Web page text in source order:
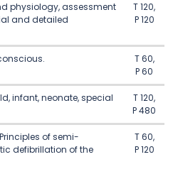
physiology, assessment
and detailed
T 120,
P 120
T 60,
P 60
infant, neonate, special
T 120,
P 480
of semi-
defibrillation of the
T 60,
P 120